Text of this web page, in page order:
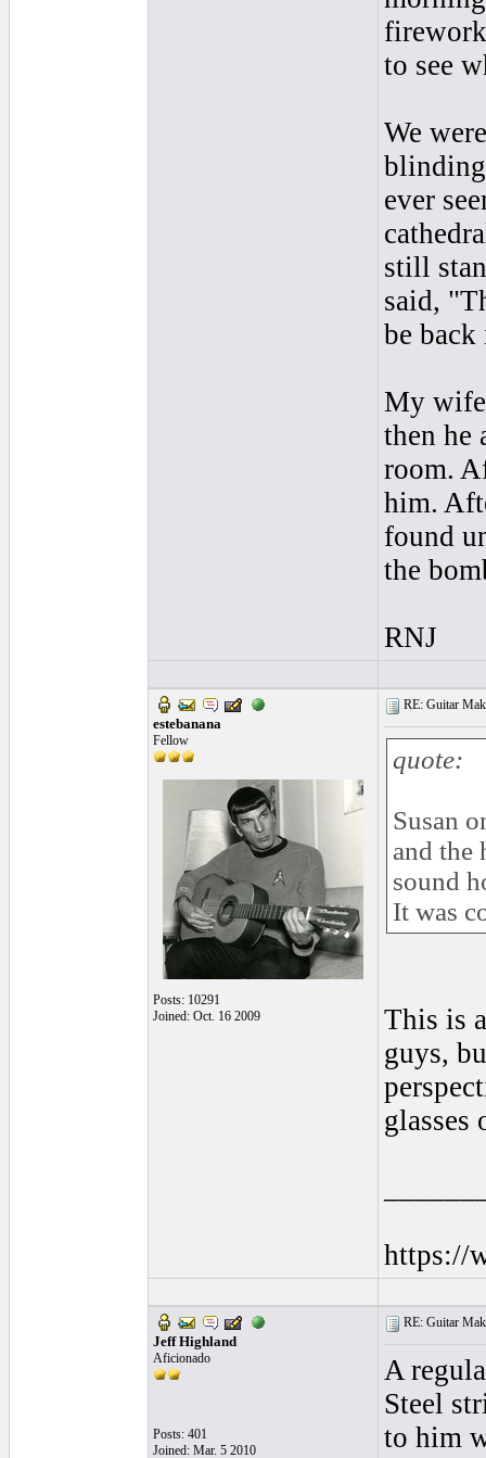
to see
We
ever
still
said,
be
My
then he
room.
him.
found
the
RNJ
estebanana
Fellow
Posts: 10291
Joined: Oct. 16 2009
RE: Guitar
quote:
Susan
and the
sound
It was
This is
guys,
glasses
https://
Jeff Highland
Aficionado
Posts: 401
Joined: Mar. 5 2010
RE: Guitar
A
Steel
to him